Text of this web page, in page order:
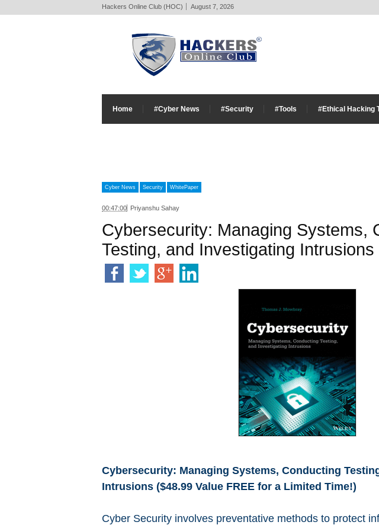
Hackers Online Club (HOC) August 7, 2026
Home #Cyber News #Security #Tools #Ethical Hacking
Cyber News Security WhitePaper
00:47:00 Priyanshu Sahay
Cybersecurity: Managing Systems,
Testing, and Investigating Intrusions
Cybersecurity: Managing Systems, Conducting
Intrusions ($48.99 Value FREE for a Limited Time!)
Cyber Security involves preventative methods to protect